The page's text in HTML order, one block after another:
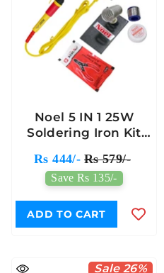
Noel 5 IN 1 25W
Soldering Iron Kit
Rs 444/- Rs 579/-
Save Rs 135/-
ADD TO CART
Sale 26%